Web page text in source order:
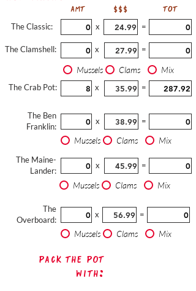
The Classic:
AMT $$$
TOT
x
=
The Clamshell: x =
Mussels Clams Mix
The Crab Pot: x =
The Ben
Franklin:
x =
Mussels Clams Mix
The Maine-
Lander:
x =
Mussels Clams Mix
The
Overboard:
x =
Mussels Clams Mix
Pack The Pot
with: